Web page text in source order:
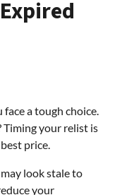
a tough choice.
Timing your relist is
price.
look stale to
your